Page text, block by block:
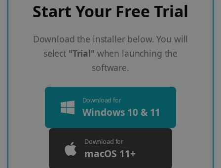
Start Your Free Trial
Download the installer below. You will
select "Trial" when launching the
software.
Download for
Windows 10 & 11
Download for
macOS 11+